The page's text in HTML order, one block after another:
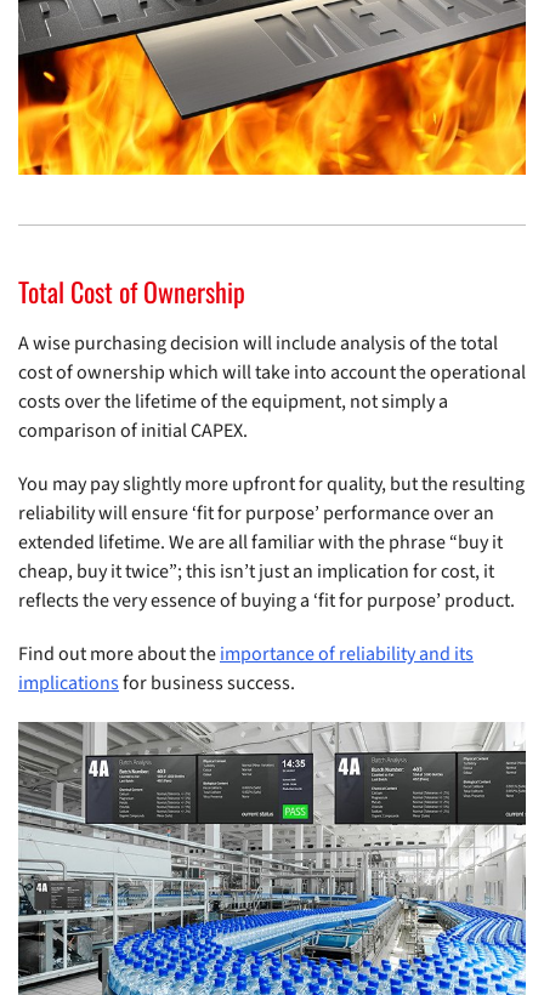
Total Cost of Ownership
A wise purchasing decision will include analysis of the total
cost of ownership which will take into account the operational
costs over the lifetime of the equipment, not simply a
comparison of initial CAPEX.
You may pay slightly more upfront for quality, but the resulting
reliability will ensure ‘fit for purpose’ performance over an
extended lifetime. We are all familiar with the phrase “buy it
cheap, buy it twice”; this isn’t just an implication for cost, it
reflects the very essence of buying a ‘fit for purpose’ product.
Find out more about theimportance of reliability and its
implicationsfor business success.